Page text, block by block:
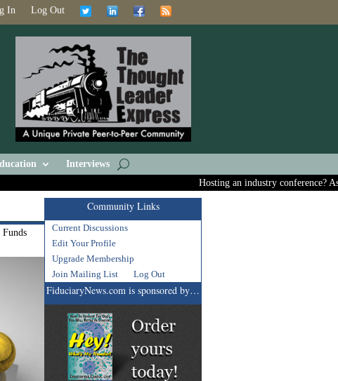
In Log Out
Interviews
Hosting an industry conference?
Community Links
Current Discussions
Edit Your Profile
Upgrade Membership
Join Mailing List
Log Out
FiduciaryNews.com is sponsored by…